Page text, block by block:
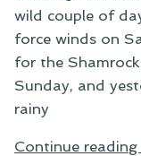
wild couple of
force winds on
for the
Sunday, and
rainy
Continue reading